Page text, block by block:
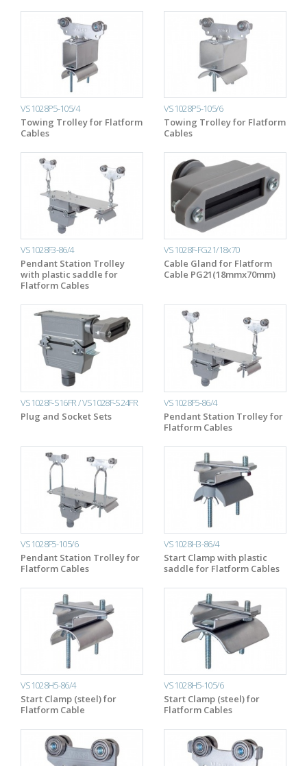
VS1028P5-105/4
Towing Trolley for Flatform
Cables
VS1028P5-105/6
Towing Trolley for Flatform
Cables
VS1028F3-86/4
Pendant Station Trolley
with plastic saddle for
Flatform Cables
VS1028F-FG21/18x70
Cable Gland for Flatform
Cable PG21(18mmx70mm)
VS1028F-S16FR / VS1028F-S24FR
Plug and Socket Sets
VS1028F5-86/4
Pendant Station Trolley for
Flatform Cables
VS1028F5-105/6
Pendant Station Trolley for
Flatform Cables
VS1028H3-86/4
Start Clamp with plastic
saddle for Flatform Cables
VS1028H5-86/4
Start Clamp (steel) for
Flatform Cable
VS1028H5-105/6
Start Clamp (steel) for
Flatform Cables